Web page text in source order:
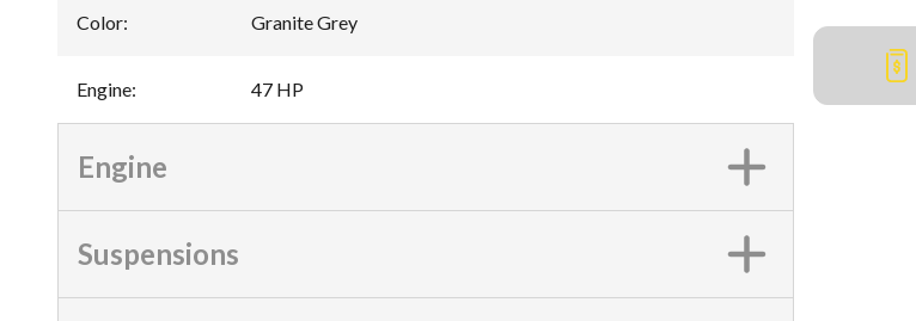
Color: Granite Grey
Engine: 47 HP
Engine
Suspensions